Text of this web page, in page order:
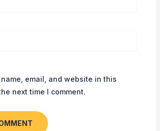
name, email, and website in this
next time I comment.